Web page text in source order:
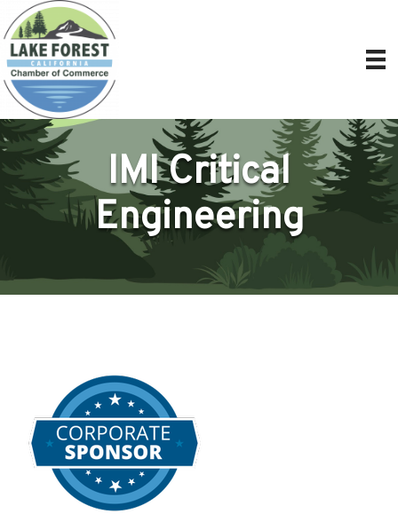
IMI Critical
Engineering